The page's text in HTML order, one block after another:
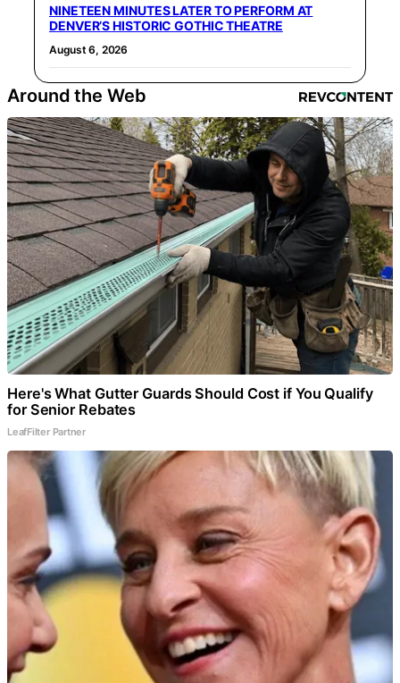
NINETEEN MINUTES LATER TO PERFORM AT
DENVER’S HISTORIC GOTHIC THEATRE
August 6, 2026
Around the Web
Here's What Gutter Guards Should Cost if You Qualify
for Senior Rebates
LeafFilter Partner